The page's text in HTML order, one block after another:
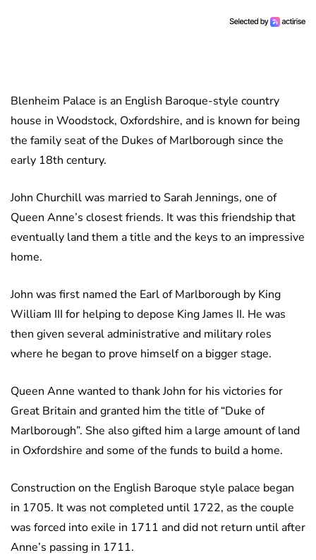
Blenheim Palace is an English Baroque-style country
house in Woodstock, Oxfordshire, and is known for being
the family seat of the Dukes of Marlborough since the
early 18th century.
John Churchill was married to Sarah Jennings, one of
Queen Anne’s closest friends. It was this friendship that
eventually land them a title and the keys to an impressive
home.
John was first named the Earl of Marlborough by King
William III for helping to depose King James II. He was
then given several administrative and military roles
where he began to prove himself on a bigger stage.
Queen Anne wanted to thank John for his victories for
Great Britain and granted him the title of “Duke of
Marlborough”. She also gifted him a large amount of land
in Oxfordshire and some of the funds to build a home.
Construction on the English Baroque style palace began
in 1705. It was not completed until 1722, as the couple
was forced into exile in 1711 and did not return until after
Anne’s passing in 1711.